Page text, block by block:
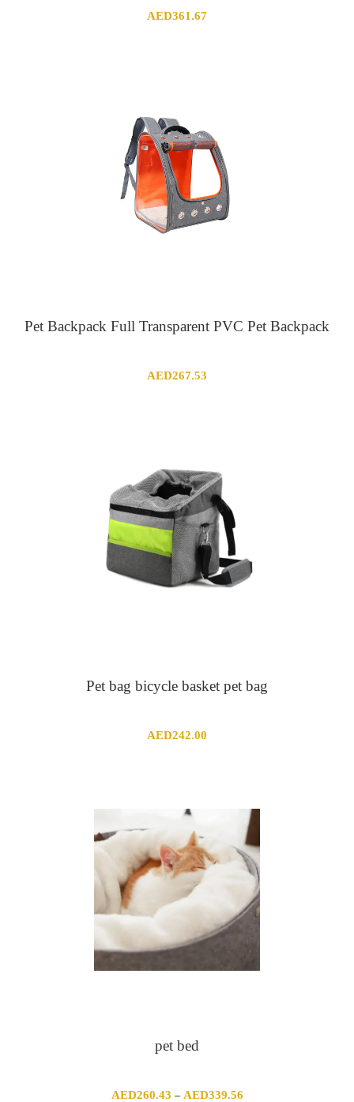
AED361.67
Pet Backpack Full Transparent PVC Pet Backpack
AED267.53
Pet bag bicycle basket pet bag
AED242.00
pet bed
AED260.43 – AED339.56Price